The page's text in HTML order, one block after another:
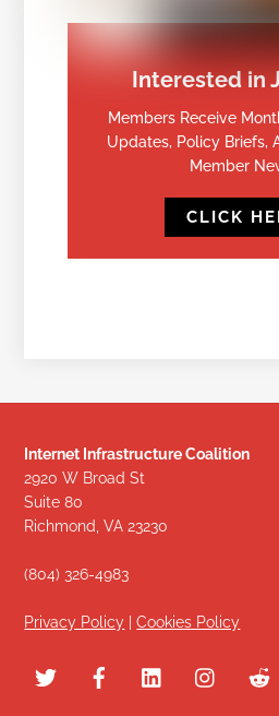
Interested in
Members Receive
Updates, Policy Briefs,
Member
CLICK
Internet Infrastructure Coalition
2920 W Broad St
Suite 80
Richmond, VA 23230
(804) 326-4983
Privacy Policy |Cookies Policy